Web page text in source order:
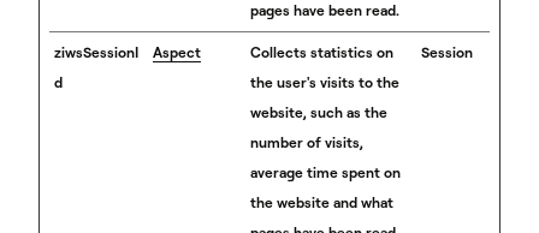
pages have been read.
ziwsSessionI
d
Aspect
Collects statistics on
the user's visits to the
website, such as the
number of visits,
average time spent on
the website and what
Session